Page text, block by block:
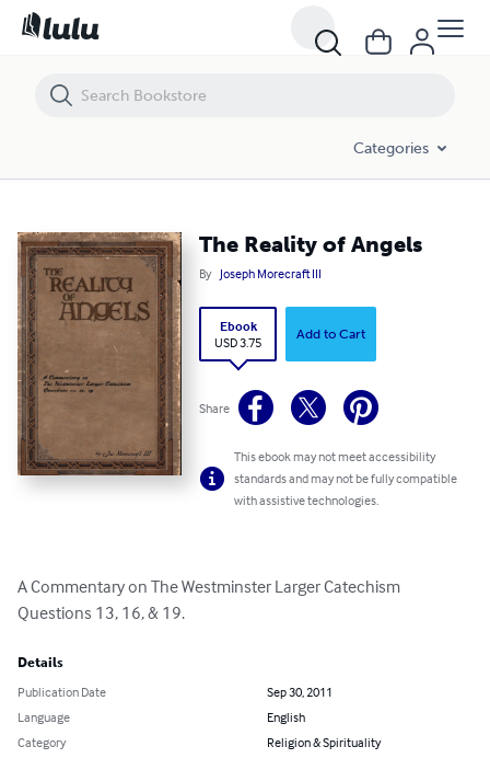
Categories
The Reality of Angels
By Joseph Morecraft III
Ebook
USD 3.75
Add to Cart
Share
This ebook may not meet accessibility
standards and may not be fully compatible
with assistive technologies.
A Commentary on The Westminster Larger Catechism
Questions 13, 16, & 19.
Details
Publication Date
Sep 30, 2011
Language
English
Category
Religion & Spirituality
The Reality of Angels